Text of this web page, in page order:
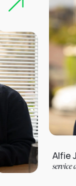
Alfie Jarvis
service desk analyst